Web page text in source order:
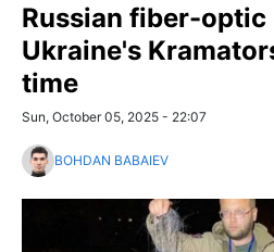
Russian fiber-optic
Ukraine's
time
Sun, October 05, 2025 - 22:07
BOHDAN BABAIEV